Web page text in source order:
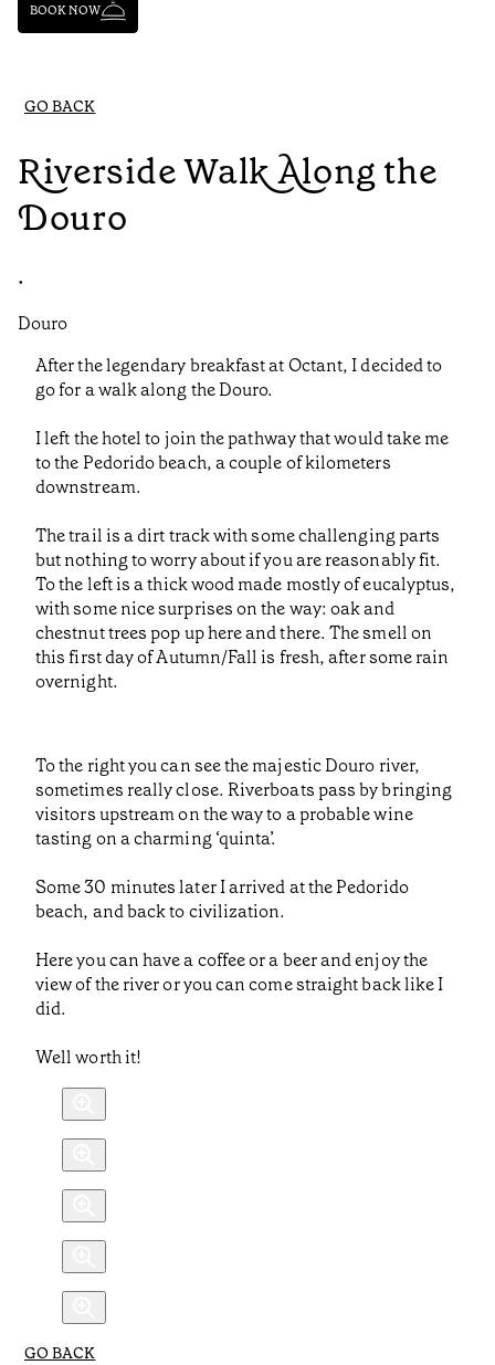
BOOK NOW
GO BACK
Riverside Walk Along the
Douro
•
Douro
After the legendary breakfast at Octant, I decided to
go for a walk along the Douro.
I left the hotel to join the pathway that would take me
to the Pedorido beach, a couple of kilometers
downstream.
The trail is a dirt track with some challenging parts
but nothing to worry about if you are reasonably fit.
To the left is a thick wood made mostly of eucalyptus,
with some nice surprises on the way: oak and
chestnut trees pop up here and there. The smell on
this first day of Autumn/Fall is fresh, after some rain
overnight.
To the right you can see the majestic Douro river,
sometimes really close. Riverboats pass by bringing
visitors upstream on the way to a probable wine
tasting on a charming ‘quinta’.
Some 30 minutes later I arrived at the Pedorido
beach, and back to civilization.
Here you can have a coffee or a beer and enjoy the
view of the river or you can come straight back like I
did.
Well worth it!
GO BACK